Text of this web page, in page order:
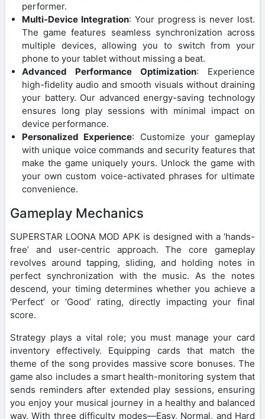
performer.
Multi-Device Integration: Your progress is never lost.
The game features seamless synchronization across
multiple devices, allowing you to switch from your
phone to your tablet without missing a beat.
Advanced Performance Optimization: Experience
high-fidelity audio and smooth visuals without draining
your battery. Our advanced energy-saving technology
ensures long play sessions with minimal impact on
device performance.
Personalized Experience: Customize your gameplay
with unique voice commands and security features that
make the game uniquely yours. Unlock the game with
your own custom voice-activated phrases for ultimate
convenience.
Gameplay Mechanics
SUPERSTAR LOONA MOD APK is designed with a ‘hands-
free’ and user-centric approach. The core gameplay
revolves around tapping, sliding, and holding notes in
perfect synchronization with the music. As the notes
descend, your timing determines whether you achieve a
‘Perfect’ or ‘Good’ rating, directly impacting your final
score.
Strategy plays a vital role; you must manage your card
inventory effectively. Equipping cards that match the
theme of the song provides massive score bonuses. The
game also includes a smart health-monitoring system that
sends reminders after extended play sessions, ensuring
you enjoy your musical journey in a healthy and balanced
way. With three difficulty modes—Easy, Normal, and Hard